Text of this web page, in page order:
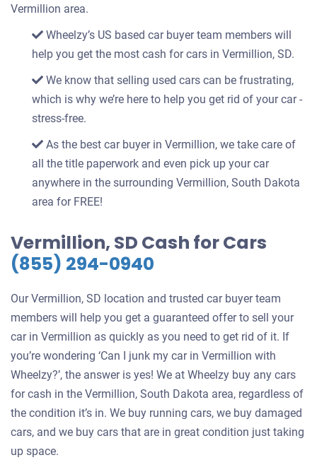
Vermillion area.
Wheelzy’s US based car buyer team members will
help you get the most cash for cars in Vermillion, SD.
We know that selling used cars can be frustrating,
which is why we’re here to help you get rid of your car -
stress-free.
As the best car buyer in Vermillion, we take care of
all the title paperwork and even pick up your car
anywhere in the surrounding Vermillion, South Dakota
area for FREE!
Vermillion, SD Cash for Cars
(855) 294-0940
Our Vermillion, SD location and trusted car buyer team
members will help you get a guaranteed offer to sell your
car in Vermillion as quickly as you need to get rid of it. If
you’re wondering ‘Can I junk my car in Vermillion with
Wheelzy?’, the answer is yes! We at Wheelzy buy any cars
for cash in the Vermillion, South Dakota area, regardless of
the condition it’s in. We buy running cars, we buy damaged
cars, and we buy cars that are in great condition just taking
up space.